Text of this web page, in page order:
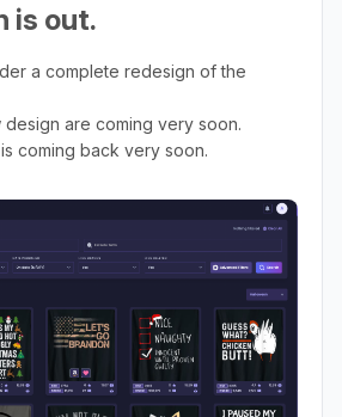
is out.
a complete redesign of the
are coming very soon.
coming back very soon.